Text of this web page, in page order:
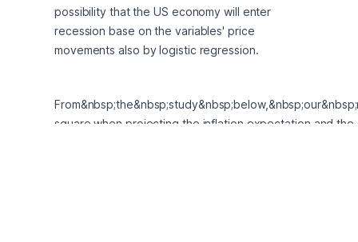
possibility that the US economy will enter
recession base on the variables' price
movements also by logistic regression.
square when projecting the inflation expectation and